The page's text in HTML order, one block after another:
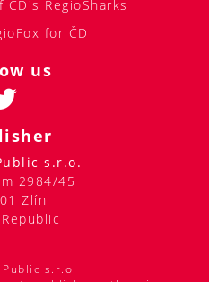
RegioSharks
for ČD
us
s.r.o.
2984/45
Zlín
s.r.o.